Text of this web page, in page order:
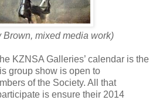
Brown, mixed media work)
KZNSA Galleries’ calendar is the
group show is open to
of the Society. All that
is ensure their 2014